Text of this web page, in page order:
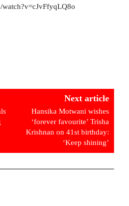
Next article
Hansika Motwani wishes
‘forever favourite’ Trisha
Krishnan on 41st birthday:
‘Keep shining’